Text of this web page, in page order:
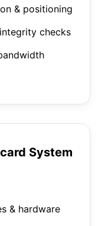
& positioning
checks
System
& hardware